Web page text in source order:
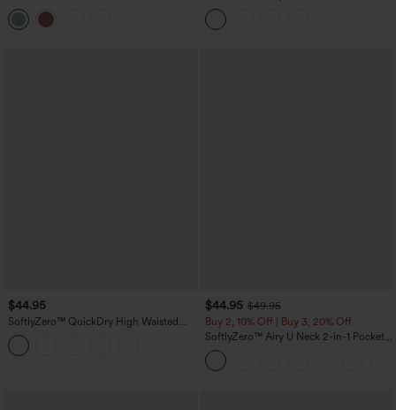
Ruffle Hem Midi Casual Dress
Denim Casual Overalls with Pockets
$44.95
SoftlyZero™ QuickDry High Waisted
Tummy Control Reflective Dots
Crossover Hem 2-in-1 Running Shorts
5'' with Pockets
$44.95 $49.95
Buy 2, 10% Off | Buy 3, 20% Off
SoftlyZero™ Airy U Neck 2-in-1 Pocket
Mini InstantCool Dance Active Dress-
Easy Peezy